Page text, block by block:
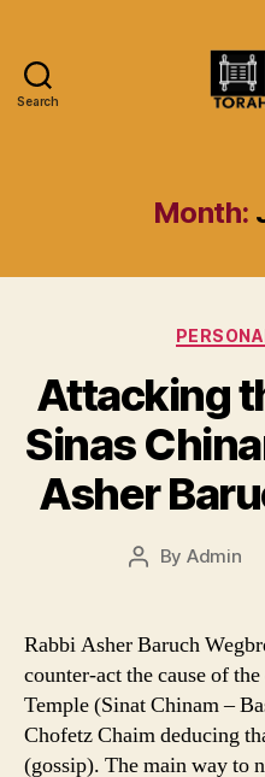
Search
Month:
Attacking
Sinas
Asher
Post
By Admin
Rabbi Asher Baruch
counter-act the cause of
Temple (Sinat Chinam –
Chofetz Chaim deducing
(gossip). The main way to